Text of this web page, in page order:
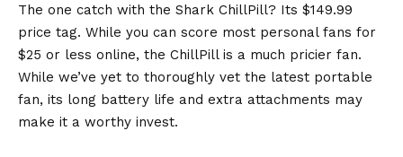
The one catch with the Shark ChillPill? Its $149.99
price tag. While you can score most personal fans for
$25 or less online, the ChillPill is a much pricier fan.
While we’ve yet to thoroughly vet the latest portable
fan, its long battery life and extra attachments may
make it a worthy invest.